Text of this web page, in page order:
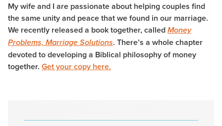
My wife and I are passionate about helping couples find
the same unity and peace that we found in our marriage.
We recently released a book together, called Money
Problems, Marriage Solutions. There’s a whole chapter
devoted to developing a Biblical philosophy of money
together. Get your copy here.